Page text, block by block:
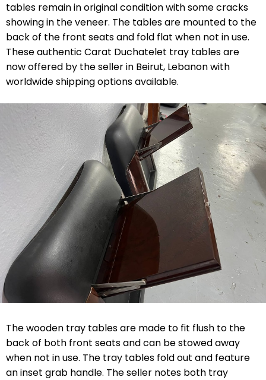
tables remain in original condition with some cracks
showing in the veneer. The tables are mounted to the
back of the front seats and fold flat when not in use.
These authentic Carat Duchatelet tray tables are
now offered by the seller in Beirut, Lebanon with
worldwide shipping options available.
The wooden tray tables are made to fit flush to the
back of both front seats and can be stowed away
when not in use. The tray tables fold out and feature
an inset grab handle. The seller notes both tray